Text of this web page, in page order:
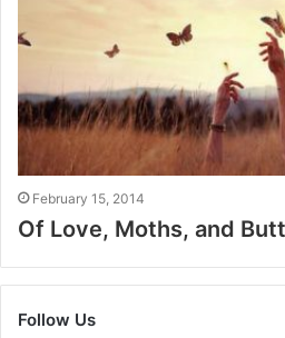
February 15, 2014
Of Love, Moths, and
Follow Us